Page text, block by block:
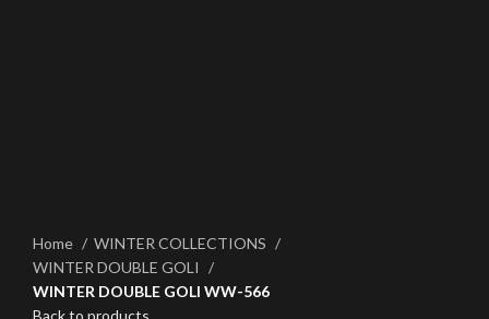
Home
WINTER COLLECTIONS
WINTER DOUBLE GOLI
WINTER DOUBLE GOLI WW-566